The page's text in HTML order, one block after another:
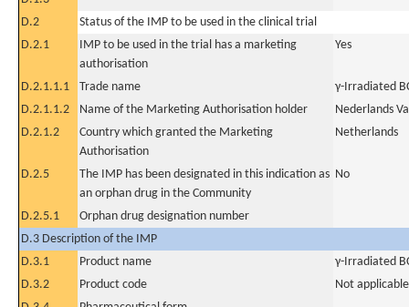
D.2
Status of the IMP to be used in the clinical trial
D.2.1
IMP to be used in the trial has a marketing
authorisation
Yes
D.2.1.1.1 Trade name
γ-Irradiated
D.2.1.1.2
Name of the Marketing Authorisation holder
Nederlands
D.2.1.2
Country which granted the Marketing
Authorisation
Netherlands
D.2.5
The IMP has been designated in this indication as
an orphan drug in the Community
No
D.2.5.1
Orphan drug designation number
D.3 Description of the IMP
D.3.1
Product name
γ-Irradiated
D.3.2
Product code
Not applicable